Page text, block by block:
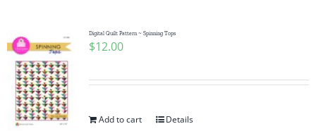
Digital Quilt Pattern ~ Spinning Tops
$12.00
Add to cart Details